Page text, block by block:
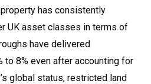
has consistently
UK asset classes in terms of
have delivered
to 8% even after accounting for
global status, restricted land